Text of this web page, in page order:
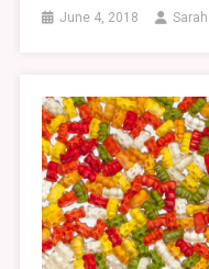
June 4, 2018 Sarah